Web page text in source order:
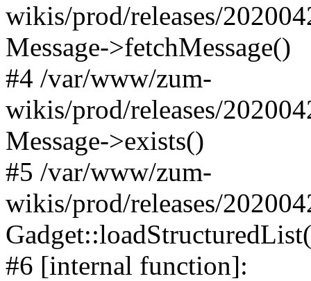
wikis/prod/releases/
Message->fetchMessage()
#4 /var/www/zum-
wikis/prod/releases/
Message->exists()
#5 /var/www/zum-
wikis/prod/releases/
#6 [internal function]: